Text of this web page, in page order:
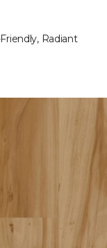
Radiant